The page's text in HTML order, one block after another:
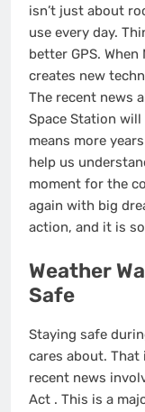
isn’t just about
use every day.
better GPS.
creates new
The recent news
Space Station
means more
help us
moment for the
again with big
action, and it is
Weather
Safe
Staying safe
cares about.
recent news
Act . This is a